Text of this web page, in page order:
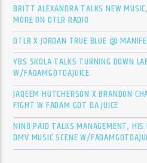
BRITT ALEXANDRA TALKS NEW
MORE ON DTLR RADIO
DTLR X JORDAN TRUE BLUE @
YBS SKOLA TALKS TURNING DOWN
W/FADAMGOTDAJUICE
JAQEEM HUTCHERSON X BRANDON
FIGHT W FADAM GOT DA JUICE
NINO PAID TALKS MANAGEMENT, HIS
DMV MUSIC SCENE W/